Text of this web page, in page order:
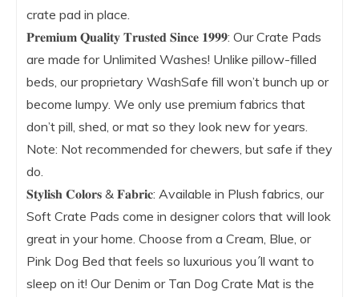
crate pad in place.
𝐏𝐫𝐞𝐦𝐢𝐮𝐦 𝐐𝐮𝐚𝐥𝐢𝐭𝐲 𝐓𝐫𝐮𝐬𝐭𝐞𝐝 𝐒𝐢𝐧𝐜𝐞 𝟏𝟗𝟗𝟗: Our Crate Pads
are made for Unlimited Washes! Unlike pillow-filled
beds, our proprietary WashSafe fill won’t bunch up or
become lumpy. We only use premium fabrics that
don’t pill, shed, or mat so they look new for years.
Note: Not recommended for chewers, but safe if they
do.
𝐒𝐭𝐲𝐥𝐢𝐬𝐡 𝐂𝐨𝐥𝐨𝐫𝐬 & 𝐅𝐚𝐛𝐫𝐢𝐜: Available in Plush fabrics, our
Soft Crate Pads come in designer colors that will look
great in your home. Choose from a Cream, Blue, or
Pink Dog Bed that feels so luxurious you´ll want to
sleep on it! Our Denim or Tan Dog Crate Mat is the